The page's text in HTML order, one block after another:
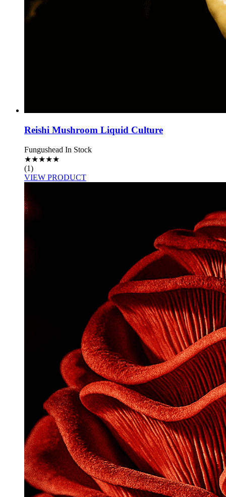
Reishi Mushroom Liquid Culture
Fungushead In Stock
★★★★★
(1)
VIEW PRODUCT